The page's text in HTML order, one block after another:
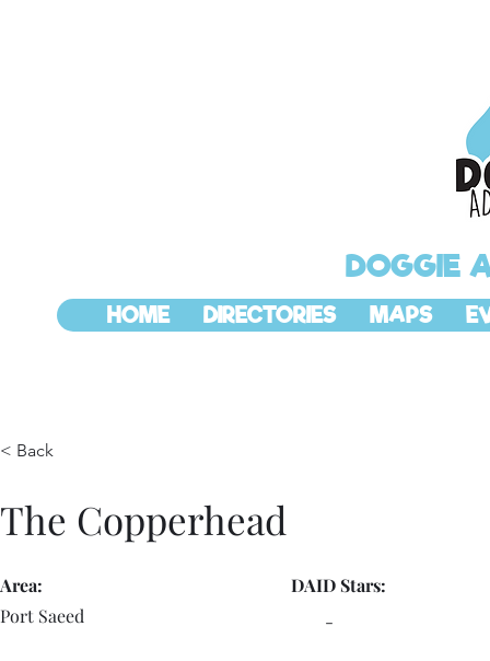
DOGGIE
HOME DIRECTORIES MAPS
< Back
The Copperhead
Area:
Port Saeed
DAID Stars:
-